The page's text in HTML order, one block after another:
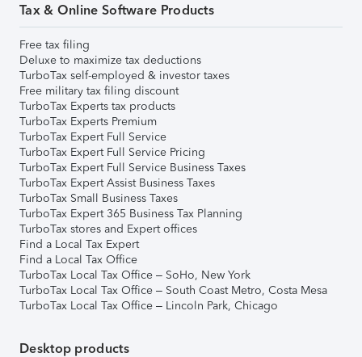
Tax & Online Software Products
Free tax filing
Deluxe to maximize tax deductions
TurboTax self-employed & investor taxes
Free military tax filing discount
TurboTax Experts tax products
TurboTax Experts Premium
TurboTax Expert Full Service
TurboTax Expert Full Service Pricing
TurboTax Expert Full Service Business Taxes
TurboTax Expert Assist Business Taxes
TurboTax Small Business Taxes
TurboTax Expert 365 Business Tax Planning
TurboTax stores and Expert offices
Find a Local Tax Expert
Find a Local Tax Office
TurboTax Local Tax Office – SoHo, New York
TurboTax Local Tax Office – South Coast Metro, Costa Mesa
TurboTax Local Tax Office – Lincoln Park, Chicago
Desktop products